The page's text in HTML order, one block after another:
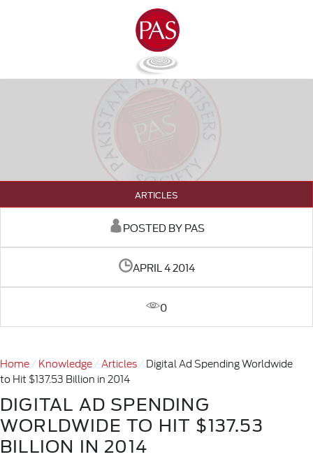
ARTICLES
POSTED BY PAS
APRIL 4 2014
0
Home Knowledge Articles
Digital Ad Spending Worldwide
to Hit $137.53 Billion in 2014
DIGITAL AD SPENDING
WORLDWIDE TO HIT $137.53
BILLION IN 2014